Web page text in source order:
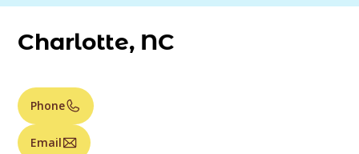
Charlotte, NC
Phone
Email